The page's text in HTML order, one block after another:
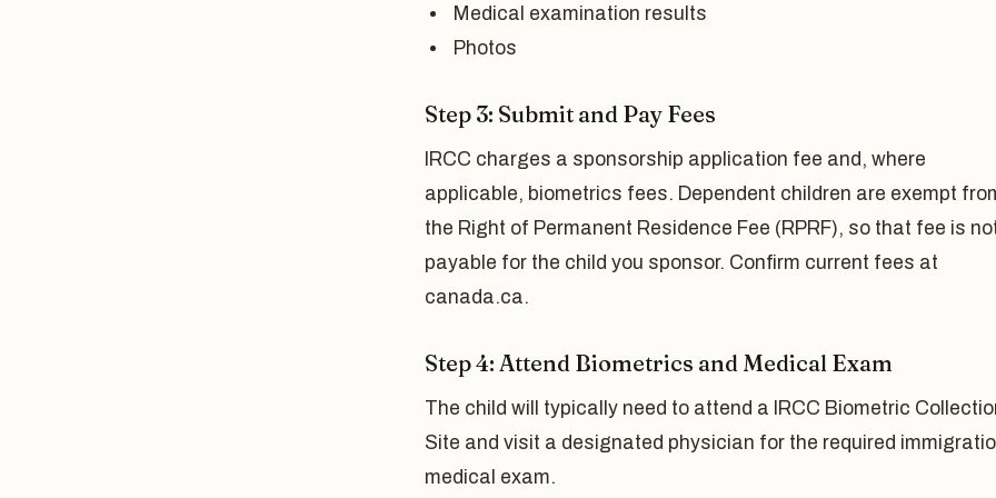
Medical examination results
Photos
Step 3: Submit and Pay Fees
IRCC charges a sponsorship application fee and, where
applicable, biometrics fees. Dependent children are exempt
the Right of Permanent Residence Fee (RPRF), so that fee is
payable for the child you sponsor. Confirm current fees at
canada.ca.
Step 4: Attend Biometrics and Medical Exam
The child will typically need to attend a IRCC Biometric
Site and visit a designated physician for the required
medical exam.